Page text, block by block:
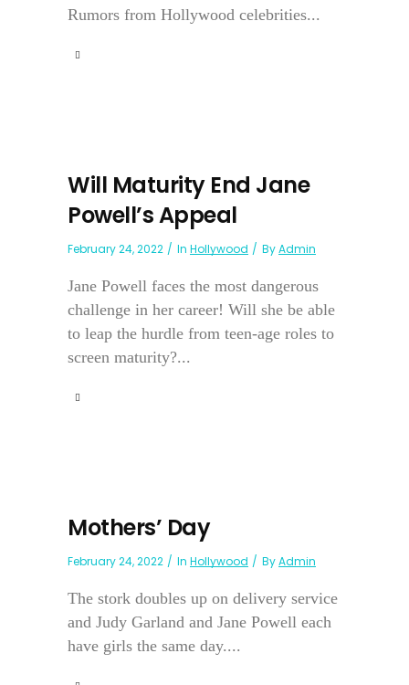
Rumors from Hollywood celebrities...
Will Maturity End Jane
Powell’s Appeal
February 24, 2022 In Hollywood ByAdmin
Jane Powell faces the most dangerous
challenge in her career! Will she be able
to leap the hurdle from teen-age roles to
screen maturity?...
Mothers’ Day
February 24, 2022 In Hollywood ByAdmin
The stork doubles up on delivery service
and Judy Garland and Jane Powell each
have girls the same day....